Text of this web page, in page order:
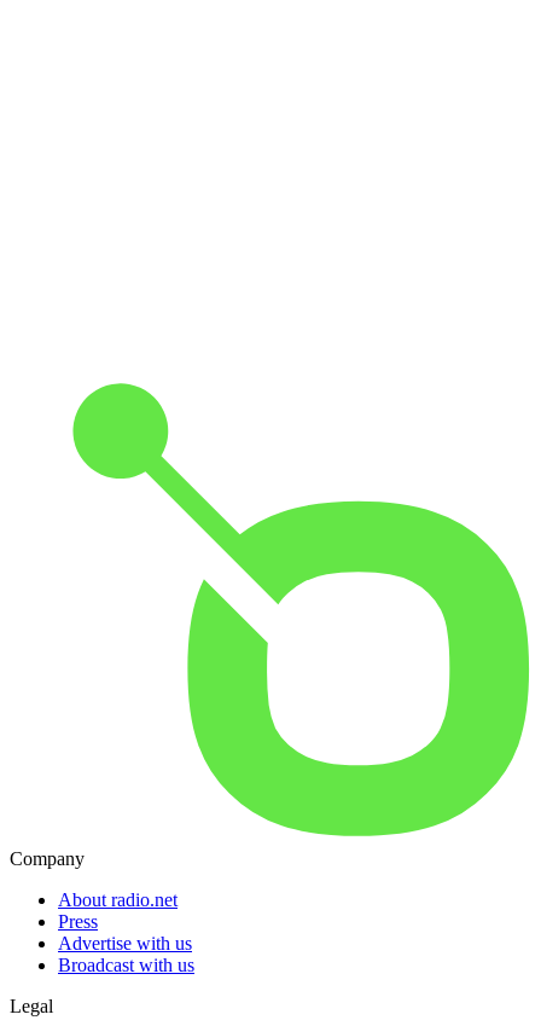
Company
About radio.net
Press
Advertise with us
Broadcast with us
Legal